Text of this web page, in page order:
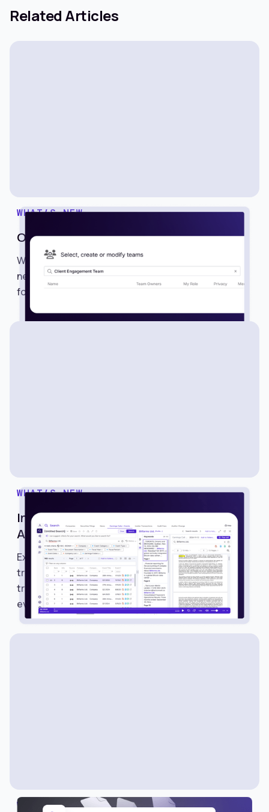
Related Articles
WHAT’S NEW
One-Click Team Sharing
We’re excited to introduce Teams, a powerful
new way to share searches, alerts, lists, and
folders with multiple members in just one click.
WHAT’S NEW
Introducing Earnings Calls and Events on
Avantis
Explore Earnings Calls and Events on Avantis to
track earnings schedules, listen to calls, read
transcripts, and monitor important market
events.
WHAT’S NEW